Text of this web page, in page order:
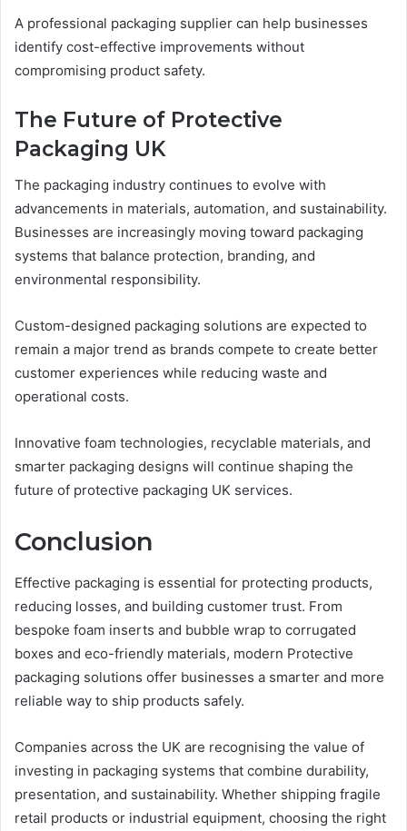
A professional packaging supplier can help businesses
identify cost-effective improvements without
compromising product safety.
The Future of Protective
Packaging UK
The packaging industry continues to evolve with
advancements in materials, automation, and sustainability.
Businesses are increasingly moving toward packaging
systems that balance protection, branding, and
environmental responsibility.
Custom-designed packaging solutions are expected to
remain a major trend as brands compete to create better
customer experiences while reducing waste and
operational costs.
Innovative foam technologies, recyclable materials, and
smarter packaging designs will continue shaping the
future of protective packaging UK services.
Conclusion
Effective packaging is essential for protecting products,
reducing losses, and building customer trust. From
bespoke foam inserts and bubble wrap to corrugated
boxes and eco-friendly materials, modern Protective
packaging solutions offer businesses a smarter and more
reliable way to ship products safely.
Companies across the UK are recognising the value of
investing in packaging systems that combine durability,
presentation, and sustainability. Whether shipping fragile
retail products or industrial equipment, choosing the right